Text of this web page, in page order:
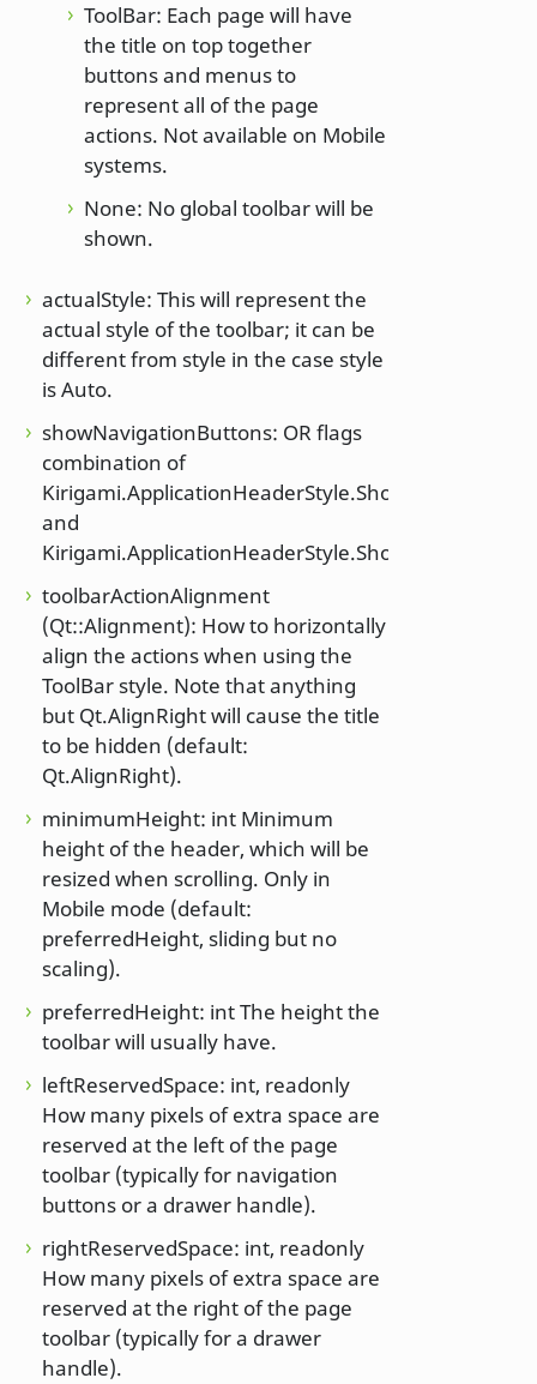
ToolBar: Each page will have
the title on top together
buttons and menus to
represent all of the page
actions. Not available on Mobile
systems.
None: No global toolbar will be
shown.
actualStyle: This will represent the
actual style of the toolbar; it can be
different from style in the case style
is Auto.
showNavigationButtons: OR flags
combination of
Kirigami.ApplicationHeaderStyle.ShowBackButton
and
toolbarActionAlignment
(Qt::Alignment): How to horizontally
align the actions when using the
ToolBar style. Note that anything
but Qt.AlignRight will cause the title
to be hidden (default:
Qt.AlignRight).
minimumHeight: int Minimum
height of the header, which will be
resized when scrolling. Only in
Mobile mode (default:
preferredHeight, sliding but no
scaling).
preferredHeight: int The height the
toolbar will usually have.
leftReservedSpace: int, readonly
How many pixels of extra space are
reserved at the left of the page
toolbar (typically for navigation
buttons or a drawer handle).
rightReservedSpace: int, readonly
How many pixels of extra space are
reserved at the right of the page
toolbar (typically for a drawer
handle).